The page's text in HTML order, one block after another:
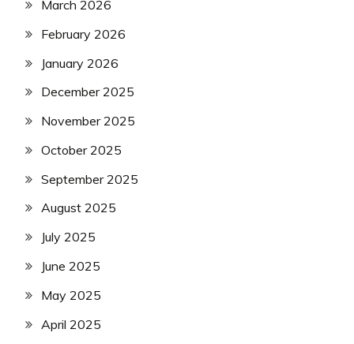
March 2026
February 2026
January 2026
December 2025
November 2025
October 2025
September 2025
August 2025
July 2025
June 2025
May 2025
April 2025